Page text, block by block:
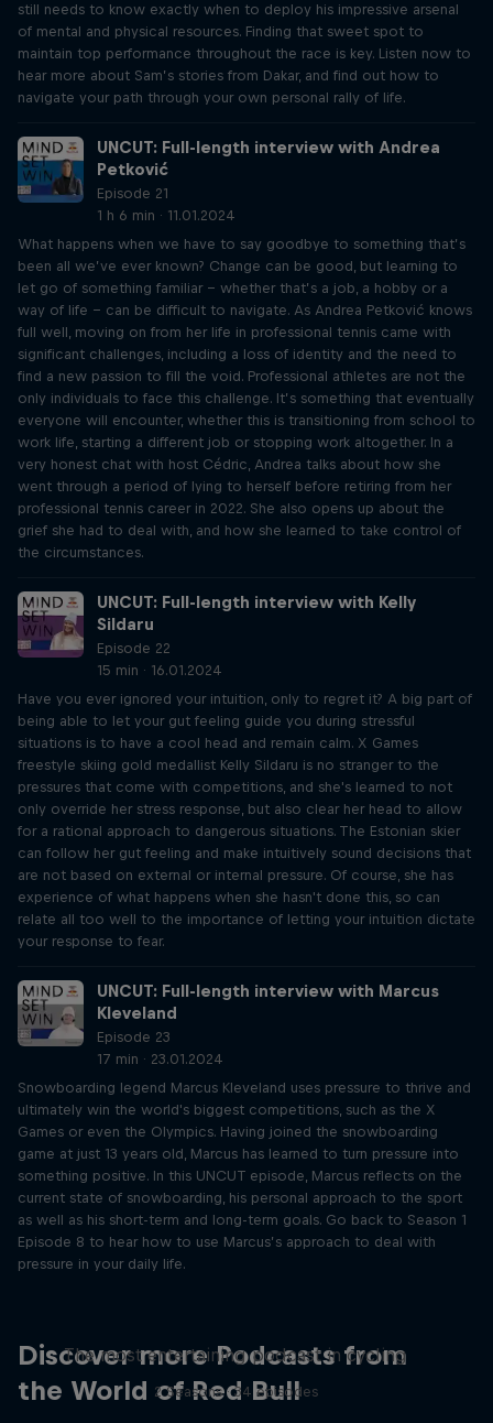
still needs to know exactly when to deploy his impressive arsenal
of mental and physical resources. Finding that sweet spot to
maintain top performance throughout the race is key. Listen now to
hear more about Sam’s stories from Dakar, and find out how to
navigate your path through your own personal rally of life.
UNCUT: Full-length interview with Andrea
Petković
Episode 21
1 h 6 min · 11.01.2024
What happens when we have to say goodbye to something that’s
been all we’ve ever known? Change can be good, but learning to
let go of something familiar – whether that’s a job, a hobby or a
way of life – can be difficult to navigate. As Andrea Petković knows
full well, moving on from her life in professional tennis came with
significant challenges, including a loss of identity and the need to
find a new passion to fill the void. Professional athletes are not the
only individuals to face this challenge. It’s something that eventually
everyone will encounter, whether this is transitioning from school to
work life, starting a different job or stopping work altogether. In a
very honest chat with host Cédric, Andrea talks about how she
went through a period of lying to herself before retiring from her
professional tennis career in 2022. She also opens up about the
grief she had to deal with, and how she learned to take control of
the circumstances.
UNCUT: Full-length interview with Kelly
Sildaru
Episode 22
15 min · 16.01.2024
Have you ever ignored your intuition, only to regret it? A big part of
being able to let your gut feeling guide you during stressful
situations is to have a cool head and remain calm. X Games
freestyle skiing gold medallist Kelly Sildaru is no stranger to the
pressures that come with competitions, and she's learned to not
only override her stress response, but also clear her head to allow
for a rational approach to dangerous situations. The Estonian skier
can follow her gut feeling and make intuitively sound decisions that
are not based on external or internal pressure. Of course, she has
experience of what happens when she hasn't done this, so can
relate all too well to the importance of letting your intuition dictate
your response to fear.
UNCUT: Full-length interview with Marcus
Kleveland
Episode 23
17 min · 23.01.2024
Snowboarding legend Marcus Kleveland uses pressure to thrive and
ultimately win the world's biggest competitions, such as the X
Games or even the Olympics. Having joined the snowboarding
game at just 13 years old, Marcus has learned to turn pressure into
something positive. In this UNCUT episode, Marcus reflects on the
current state of snowboarding, his personal approach to the sport
as well as his short-term and long-term goals. Go back to Season 1
Episode 8 to hear how to use Marcus’s approach to deal with
pressure in your daily life.
Discover more Podcasts from
the World of Red Bull
The most entertaining podcast in cycling
2 Seasons · 34 episodes